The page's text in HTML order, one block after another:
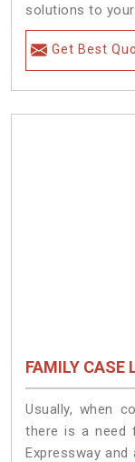
solutions to
Get Best
FAMILY CASE
Usually, when
there is a need
Expressway